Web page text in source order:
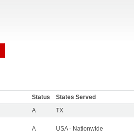
Status States Served
A TX
A USA - Nationwide